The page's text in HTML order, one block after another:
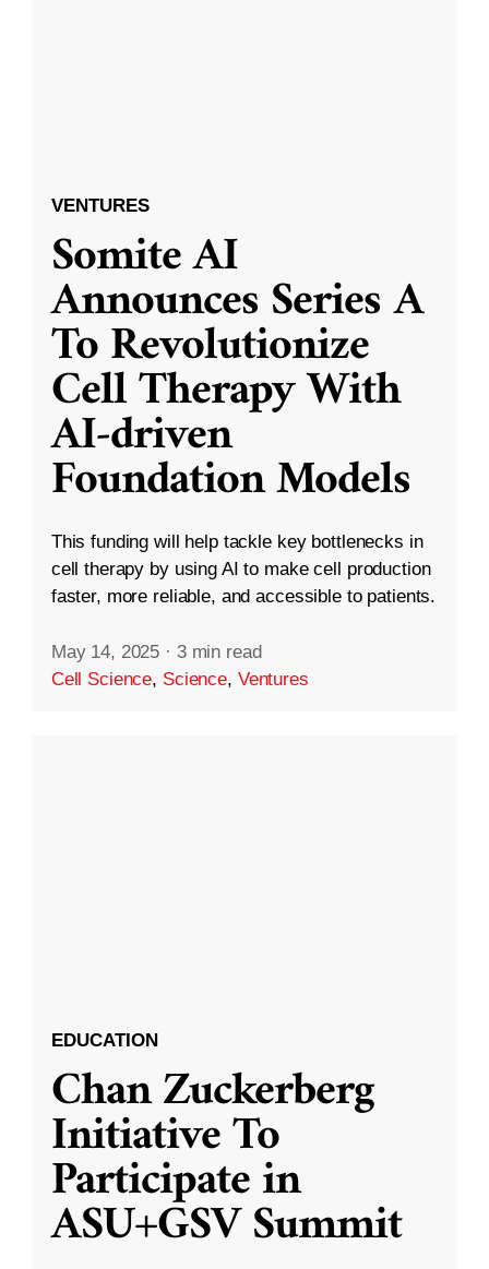
VENTURES
Somite AI
Announces Series A
To Revolutionize
Cell Therapy With
AI-driven
Foundation Models
This funding will help tackle key bottlenecks in
cell therapy by using AI to make cell production
faster, more reliable, and accessible to patients.
May 14, 2025 · 3 min read
Cell Science, Science, Ventures
EDUCATION
Chan Zuckerberg
Initiative To
Participate in
ASU+GSV Summit